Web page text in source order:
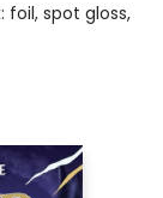
spot gloss,